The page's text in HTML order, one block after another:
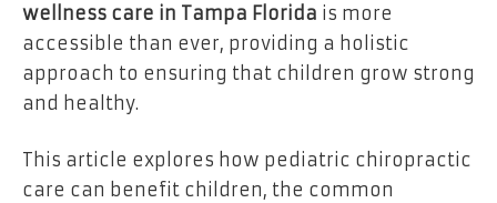
wellness care in Tampa Florida is more
accessible than ever, providing a holistic
approach to ensuring that children grow strong
and healthy.
This article explores how pediatric chiropractic
care can benefit children, the common